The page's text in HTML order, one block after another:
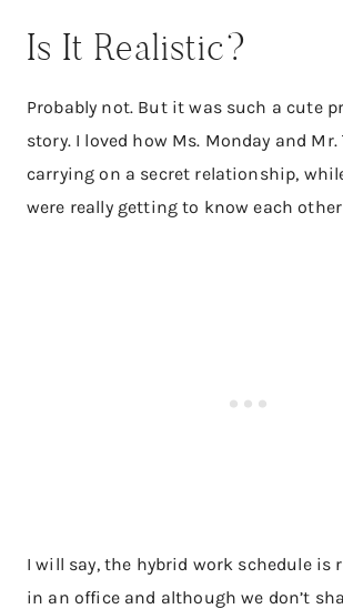
Is It Realistic?
Probably not. But it was such a cute
story. I loved how Ms. Monday and Mr.
carrying on a secret relationship,
were really getting to know each
I will say, the hybrid work schedule is
in an office and although we don’t